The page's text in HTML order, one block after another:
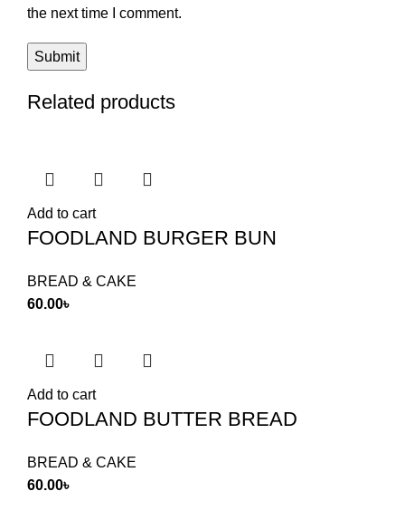
the next time I comment.
Related products
Add to cart
FOODLAND BURGER BUN
BREAD & CAKE
60.00৳
Add to cart
FOODLAND BUTTER BREAD
BREAD & CAKE
60.00৳